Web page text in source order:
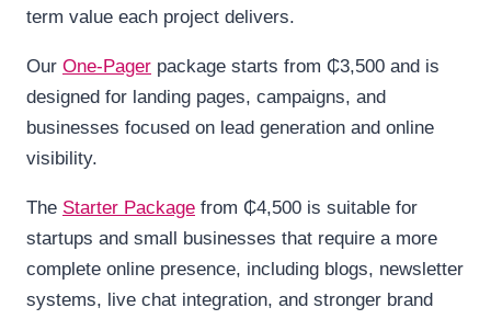
term value each project delivers.
Our One-Pager package starts from ₵3,500 and is
designed for landing pages, campaigns, and
businesses focused on lead generation and online
visibility.
The Starter Package from ₵4,500 is suitable for
startups and small businesses that require a more
complete online presence, including blogs, newsletter
systems, live chat integration, and stronger brand